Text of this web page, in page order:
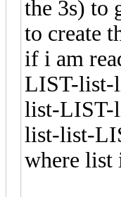
the 3s) to
to create
if i am
LIST-list-
list-LIST-
list-list-
where list